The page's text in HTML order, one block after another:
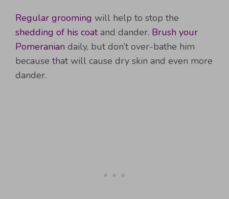
Regular grooming will help to stop the
shedding of his coatand dander. Brush your
Pomeranian daily, but don’t over-bathe him
because that will cause dry skin and even more
dander.